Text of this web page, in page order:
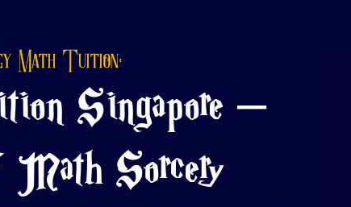
Math Tuition:
Singapore –
Sorcery